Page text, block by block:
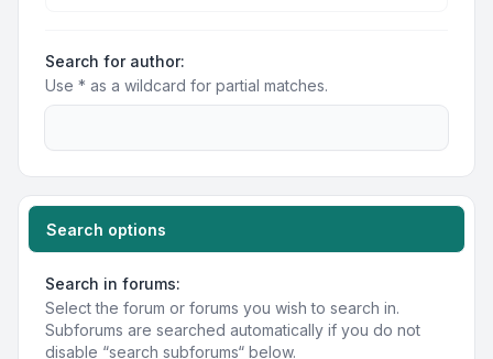
Search for author:
Use * as a wildcard for partial matches.
Search options
Search in forums:
Select the forum or forums you wish to search in.
Subforums are searched automatically if you do not
disable “search subforums“ below.